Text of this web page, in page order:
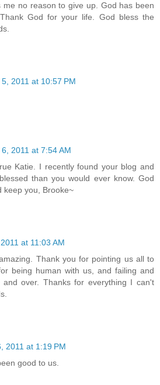
me no reason to give up. God has been
God for your life. God bless the
2011 at 10:57 PM
2011 at 7:54 AM
Katie. I recently found your blog and
than you would ever know. God
keep you, Brooke~
at 11:03 AM
Thank you for pointing us all to
being human with us, and failing and
over. Thanks for everything I can't
2011 at 1:19 PM
good to us.